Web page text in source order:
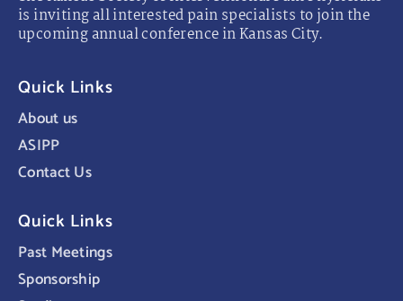
is inviting all interested pain specialists to join the
upcoming annual conference in Kansas City.
Quick Links
About us
ASIPP
Contact Us
Quick Links
Past Meetings
Sponsorship